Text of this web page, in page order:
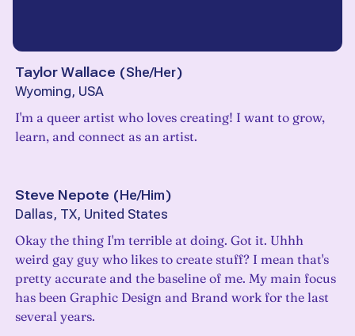
Taylor Wallace (She/Her)
Wyoming, USA
I'm a queer artist who loves creating! I want to grow,
learn, and connect as an artist.
Steve Nepote (He/Him)
Dallas, TX, United States
Okay the thing I'm terrible at doing. Got it. Uhhh
weird gay guy who likes to create stuff? I mean that's
pretty accurate and the baseline of me. My main focus
has been Graphic Design and Brand work for the last
several years.